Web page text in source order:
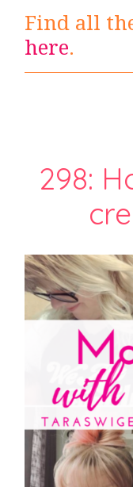
Find all
here.
298: